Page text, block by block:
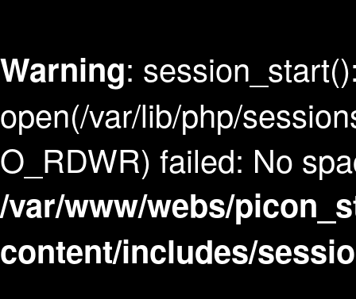
Warning:
open(/var/lib/php/
O_RDWR) failed: No
/var/www/webs/
content/includes/